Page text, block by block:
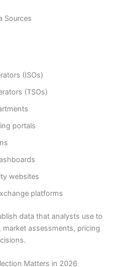
Sources
(ISOs)
(TSOs)
portals
websites
platforms
data that analysts use to
assessments, pricing
Matters in 2026